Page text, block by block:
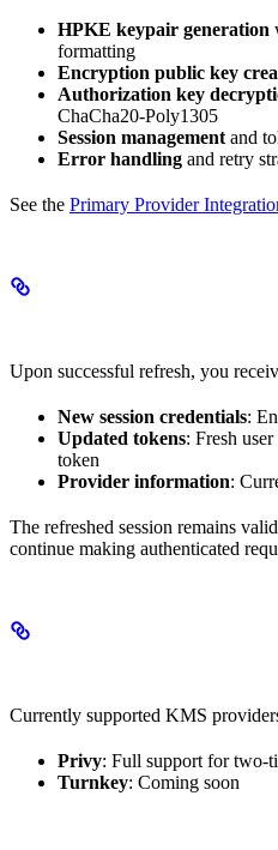
HPKE keypair generation
formatting
Encryption public key
Authorization key
ChaCha20-Poly1305
Session management and
Error handling and retry
See the Primary Provider
Upon successful refresh, you
New session credentials:
Updated tokens: Fresh
token
Provider information:
The refreshed session remains
continue making authenticated
Currently supported KMS
Privy: Full support for two-
Turnkey: Coming soon